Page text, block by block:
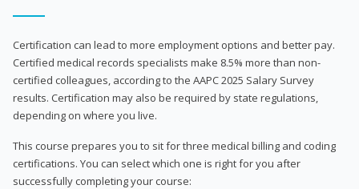
Certification can lead to more employment options and better pay.
Certified medical records specialists make 8.5% more than non-
certified colleagues, according to the AAPC 2025 Salary Survey
results. Certification may also be required by state regulations,
depending on where you live.
This course prepares you to sit for three medical billing and coding
certifications. You can select which one is right for you after
successfully completing your course: